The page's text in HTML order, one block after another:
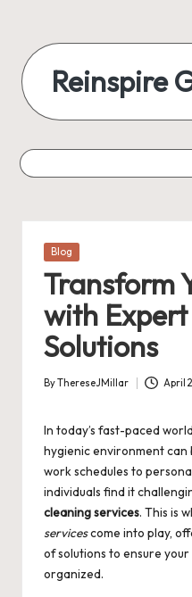
Reinspire
Posted
Blog
Transform
with
Solutions
Posted
ByThereseJMillar April
In today’s fast-paced
hygienic environment can
work schedules to
individuals find it
cleaning services. This is
servicescome into play,
of solutions to ensure
organized.